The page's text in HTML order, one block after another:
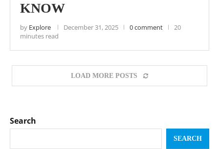
KNOW
by Explore December 31, 2025 0 comment
20
minutes read
LOAD MORE POSTS
Search
SEARCH